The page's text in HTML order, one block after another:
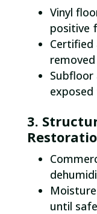
Vinyl
positive
Subfloor
3.
until